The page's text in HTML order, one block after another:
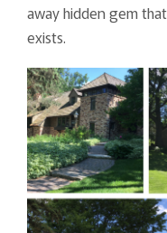
away hidden gem
exists.